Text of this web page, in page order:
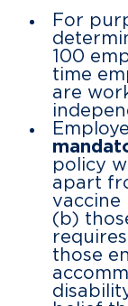
For
100
time
are
policy
apart
vaccine
(b)
those